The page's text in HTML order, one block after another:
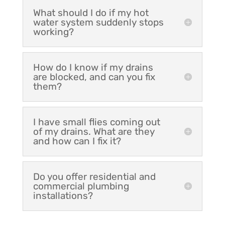
What should I do if my hot
water system suddenly stops
working?
How do I know if my drains
are blocked, and can you fix
them?
I have small flies coming out
of my drains. What are they
and how can I fix it?
Do you offer residential and
commercial plumbing
installations?